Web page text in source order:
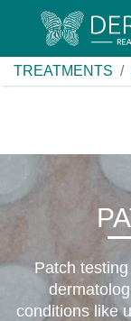
TREATMENTS
Patch
conditions like